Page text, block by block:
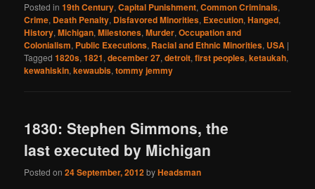
Posted in 19th Century,Capital Punishment,Common Criminals,
Crime, Death Penalty, Disfavored Minorities, Execution,Hanged,
History,Michigan,Milestones,Murder,Occupation and
Colonialism, Public Executions, Racial and Ethnic Minorities, USA |
Tagged 1820s,1821,december 27,detroit,first peoples,ketaukah,
kewahiskin,kewaubis,tommy jemmy
1830: Stephen Simmons, the
last executed by Michigan
Posted on24 September, 2012 byHeadsman